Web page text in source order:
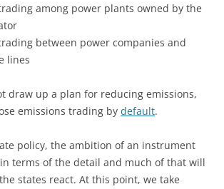
among power plants owned by the
between power companies and
lines
draw up a plan for reducing emissions,
emissions trading by default.
policy, the ambition of an instrument
terms of the detail and much of that will
states react. At this point, we take